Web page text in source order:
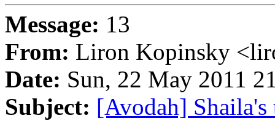
Message: 13
From: Liron Kopinsky
Date: Sun, 22 May 2011
Subject: [Avodah]